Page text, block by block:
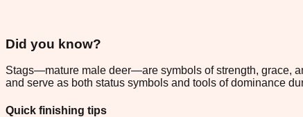
Did you know?
Stags—mature male deer—are symbols of strength, grace,
and serve as both status symbols and tools of dominance
Quick finishing tips